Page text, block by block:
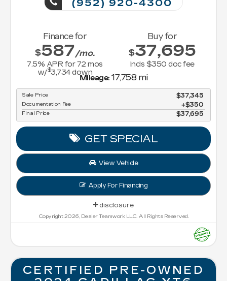
(952) 920-4300
Finance for
$587 /mo.
7.5% APR for72 mos
w/$3,734down
Buy for
$37,695
Incls $350 doc fee
Mileage:17,758 mi
Sale Price $37,345
Documentation Fee $350
Final Price $37,695
GET SPECIAL
View Vehicle
Apply For Financing
disclosure
Copyright 2026, Dealer Teamwork LLC. All Rights Reserved.
CERTIFIED PRE-OWNED